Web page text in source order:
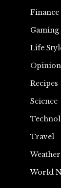
Finance
Gaming
Life
Opinion
Recipes
Science
Travel
Weather
World